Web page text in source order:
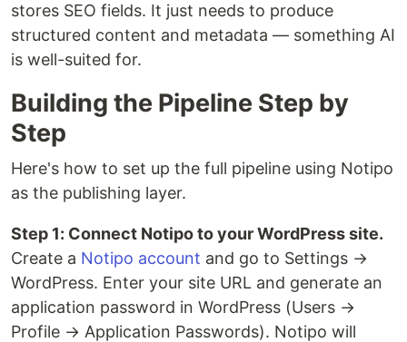
stores SEO fields. It just needs to produce
structured content and metadata — something AI
is well-suited for.
Building the Pipeline Step by
Step
Here's how to set up the full pipeline using Notipo
as the publishing layer.
Step 1: Connect Notipo to your WordPress site.
Create a Notipo account and go to Settings →
WordPress. Enter your site URL and generate an
application password in WordPress (Users →
Profile → Application Passwords). Notipo will